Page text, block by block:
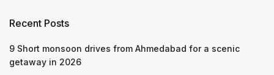
Recent Posts
9 Short monsoon drives from Ahmedabad for a scenic
getaway in 2026